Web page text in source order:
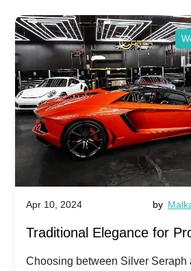
Apr 10, 2024 by
Traditional Elegance for
Silver Seraph vs. Ghost |
Choosing between Silver Seraph